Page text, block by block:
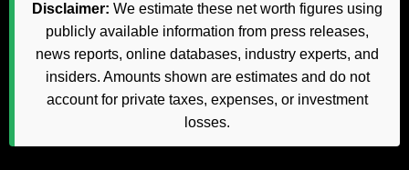
Disclaimer: We estimate these net worth figures using
publicly available information from press releases,
news reports, online databases, industry experts, and
insiders. Amounts shown are estimates and do not
account for private taxes, expenses, or investment
losses.